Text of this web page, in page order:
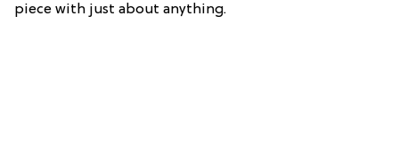
piece with just about anything.